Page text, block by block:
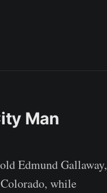
Man
Edmund Gallaway,
while